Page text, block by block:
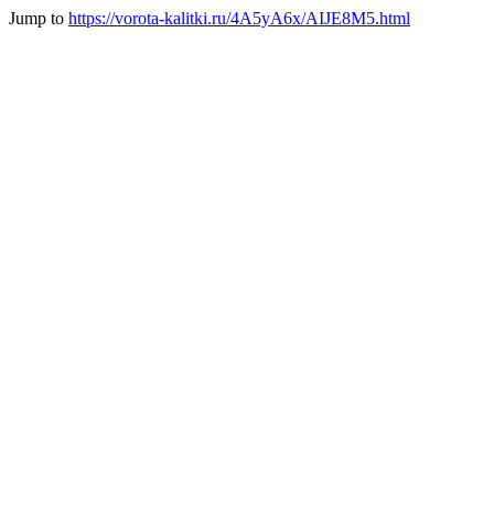
Jump to https://vorota-kalitki.ru/4A5yA6x/AIJE8M5.html